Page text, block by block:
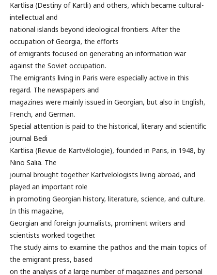
Kartlisa (Destiny of Kartli) and others, which became cultural-
intellectual and
national islands beyond ideological frontiers. After the
occupation of Georgia, the efforts
of emigrants focused on generating an information war
against the Soviet occupation.
The emigrants living in Paris were especially active in this
regard. The newspapers and
magazines were mainly issued in Georgian, but also in English,
French, and German.
Special attention is paid to the historical, literary and scientific
journal Bedi
Kartlisa (Revue de Kartvélologie), founded in Paris, in 1948, by
Nino Salia. The
journal brought together Kartvelologists living abroad, and
played an important role
in promoting Georgian history, literature, science, and culture.
In this magazine,
Georgian and foreign journalists, prominent writers and
scientists worked together.
The study aims to examine the pathos and the main topics of
the emigrant press, based
on the analysis of a large number of magazines and personal